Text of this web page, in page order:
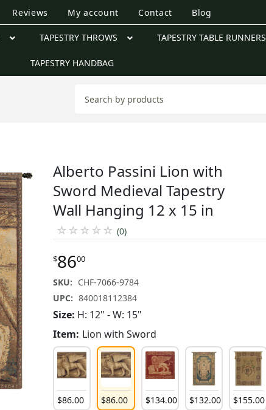
Reviews My account Contact Blog
TAPESTRY THROWS TAPESTRY TABLE RUNNERS
TAPESTRY HANDBAG
Alberto Passini Lion with
Sword Medieval Tapestry
Wall Hanging 12 x 15 in
☆ ☆ ☆ ☆ ☆ (0)
$8600
SKU: CHF-7066-9784
UPC: 840018112384
Size: H: 12" - W: 15"
Item: Lion with Sword
$86.00 $86.00 $134.00 $132.00 $155.00